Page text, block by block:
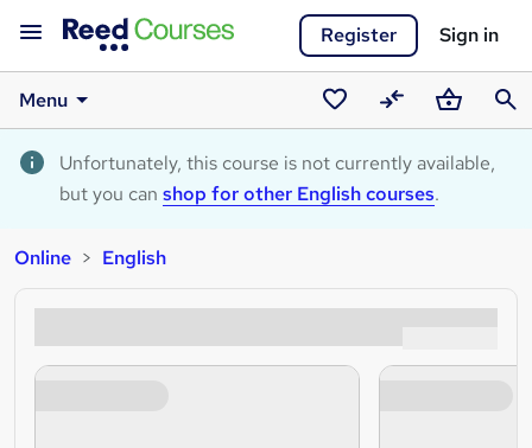
Register Sign in
Menu
Saved
courses
CompareBasket
Unfortunately, this course is not currently available,
but you can shop for other English courses.
Online English